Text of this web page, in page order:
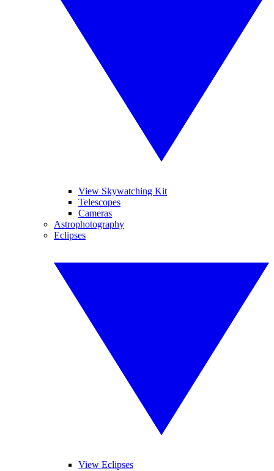
View Skywatching Kit
Telescopes
Cameras
Astrophotography
Eclipses
View Eclipses